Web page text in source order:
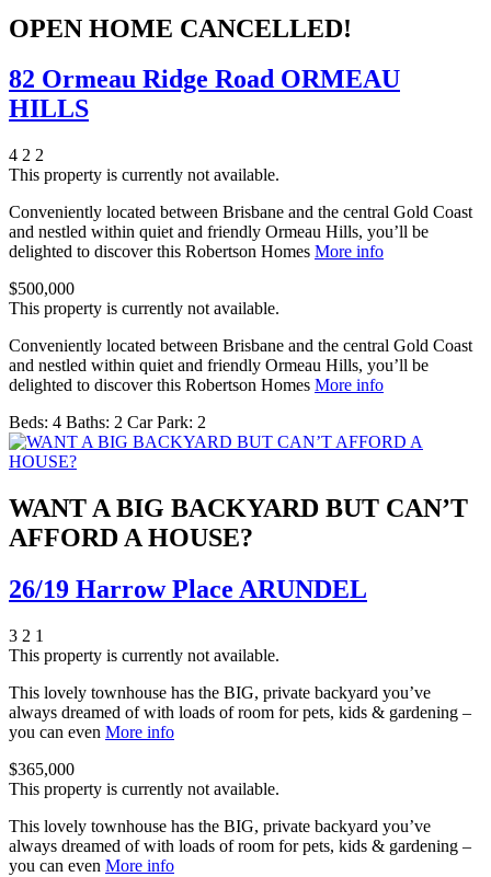
OPEN HOME CANCELLED!
82 Ormeau Ridge Road ORMEAU
HILLS
4 2 2
This property is currently not available.
Conveniently located between Brisbane and the central Gold Coast
and nestled within quiet and friendly Ormeau Hills, you’ll be
delighted to discover this Robertson Homes More info
$500,000
This property is currently not available.
Conveniently located between Brisbane and the central Gold Coast
and nestled within quiet and friendly Ormeau Hills, you’ll be
delighted to discover this Robertson Homes More info
Beds: 4 Baths: 2 Car Park: 2
WANT A BIG BACKYARD BUT CAN’T
AFFORD A HOUSE?
26/19 Harrow Place ARUNDEL
3 2 1
This property is currently not available.
This lovely townhouse has the BIG, private backyard you’ve
always dreamed of with loads of room for pets, kids & gardening –
you can even More info
$365,000
This property is currently not available.
This lovely townhouse has the BIG, private backyard you’ve
always dreamed of with loads of room for pets, kids & gardening –
you can even More info